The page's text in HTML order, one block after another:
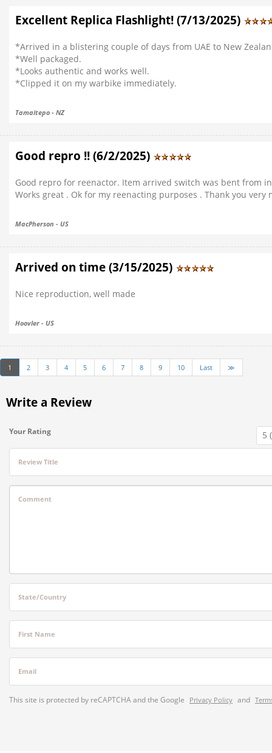
Excellent Replica Flashlight! (7/13/2025)
*Arrived in a blistering couple of days from UAE to New
*Well packaged.
*Looks authentic and works well.
*Clipped it on my warbike immediately.
Tamaitepo - NZ
Good repro !! (6/2/2025)
Good repro for reenactor. Item arrived switch was bent from
Works great . Ok for my reenacting purposes . Thank you very
MacPherson - US
Arrived on time (3/15/2025)
Nice reproduction, well made
Hoovler - US
1 2 3 4 5 6 7 8 9 10 Last ≫
Write a Review
Your Rating
Review Title
Comment
State/Country
First Name
Email
This site is protected by reCAPTCHA and the Google Privacy Policy and